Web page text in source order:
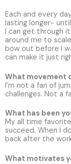
Each and every
lasting longer-
I can get through
around me to
bow out before I
can make it just
What movement
I’m not a fan of
challenges. Not a
What has been
My all time
succeed. When I
back after the
What motivates